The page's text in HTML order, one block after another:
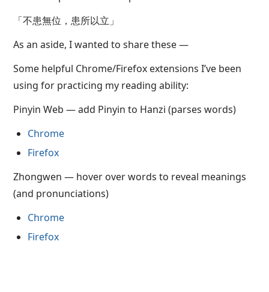
「不患無位，患所以立」
As an aside, I wanted to share these —
Some helpful Chrome/Firefox extensions I’ve been
using for practicing my reading ability:
Pinyin Web — add Pinyin to Hanzi (parses words)
Chrome
Firefox
Zhongwen — hover over words to reveal meanings
(and pronunciations)
Chrome
Firefox